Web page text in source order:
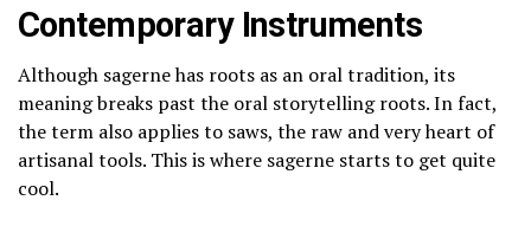
Contemporary Instruments
Although sagerne has roots as an oral tradition, its
meaning breaks past the oral storytelling roots. In fact,
the term also applies to saws, the raw and very heart of
artisanal tools. This is where sagerne starts to get quite
cool.